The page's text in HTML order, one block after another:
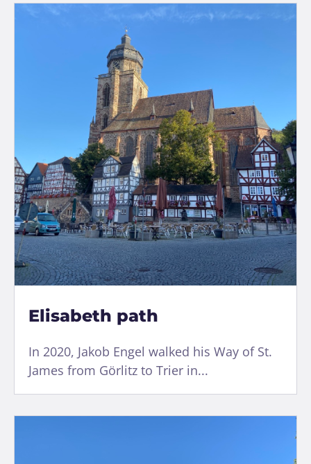
Elisabeth path
In 2020, Jakob Engel walked his Way of St.
James from Görlitz to Trier in...